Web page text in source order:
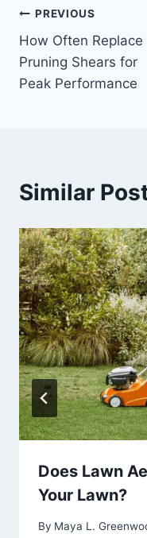
Post
navigation
PREVIOUS
How Often Replace
Pruning Shears for
Peak Performance
Similar
Does Lawn
Your Lawn?
By Maya L.